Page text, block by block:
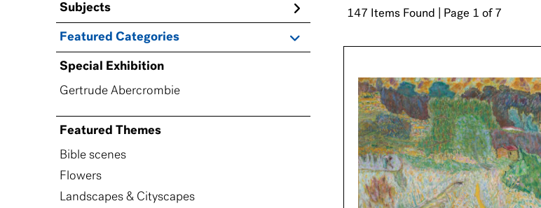
Subjects
Featured Categories
Special Exhibition
Gertrude Abercrombie
Featured Themes
Bible scenes
Flowers
Landscapes & Cityscapes
147 Items Found | Page 1 of 7